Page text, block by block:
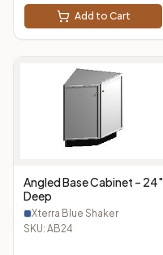
Add to Cart
Angled Base Cabinet – 24"
Deep
Xterra Blue Shaker
SKU: AB24